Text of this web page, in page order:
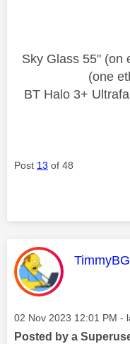
Sky Glass 55" (on
(one
BT Halo 3+
Post 13 of 48
This
Message posted on
‎02 Nov 2023 12:01 PM -
Posted by a